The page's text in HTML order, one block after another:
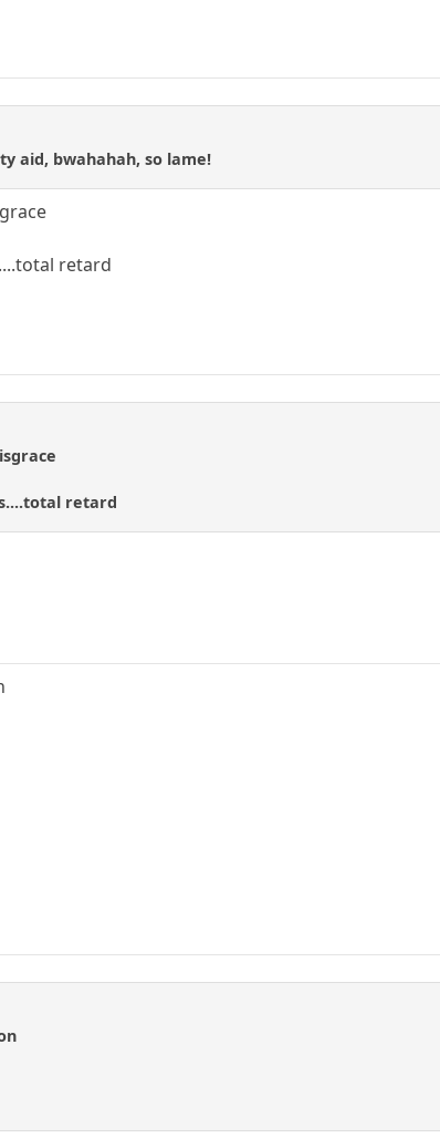
aid, bwahahah, so lame!
retard
retard